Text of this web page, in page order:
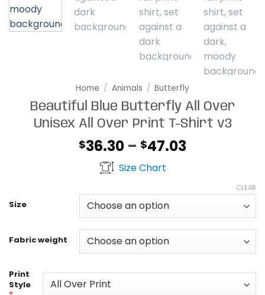
Home / Animals / Butterfly
Beautiful Blue Butterfly All Over
Unisex All Over Print T-Shirt v3
$36.30 – $47.03Price
through
Size Chart
Size
Fabric weight
CLEAR
Print
Style